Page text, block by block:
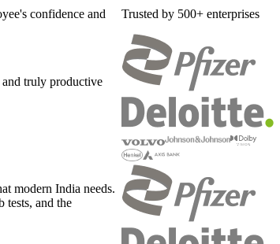
confidence and
truly productive
modern India needs.
tests, and the
Trusted by 500+ enterprises